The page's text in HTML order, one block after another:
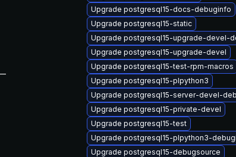
Upgrade postgresql15-docs-debuginfo
Upgrade postgresql15-static
Upgrade postgresql15-upgrade-devel-
Upgrade postgresql15-upgrade-devel
Upgrade postgresql15-test-rpm-macros
Upgrade postgresql15-plpython3
Upgrade postgresql15-server-devel-
Upgrade postgresql15-private-devel
Upgrade postgresql15-test
Upgrade postgresql15-plpython3-
Upgrade postgresql15-debugsource